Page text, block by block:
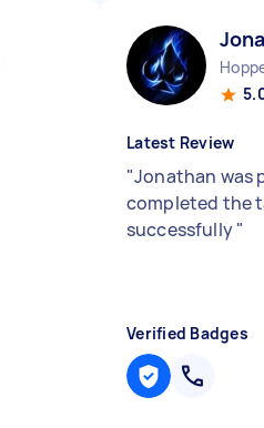
Latest Review
"Jonathan was
completed the
successfully"
Verified Badges